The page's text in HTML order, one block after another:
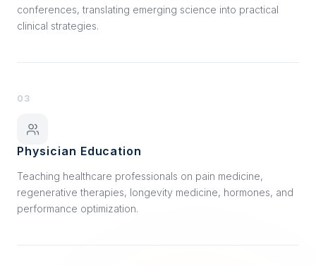
conferences, translating emerging science into practical
clinical strategies.
03
Physician Education
Teaching healthcare professionals on pain medicine,
regenerative therapies, longevity medicine, hormones, and
performance optimization.